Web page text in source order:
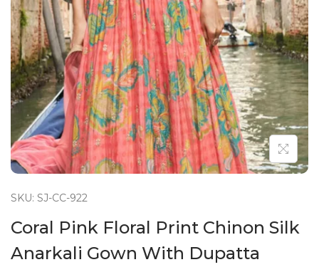
n
SKU: SJ-CC-922
Coral Pink Floral Print Chinon Silk
Anarkali Gown With Dupatta